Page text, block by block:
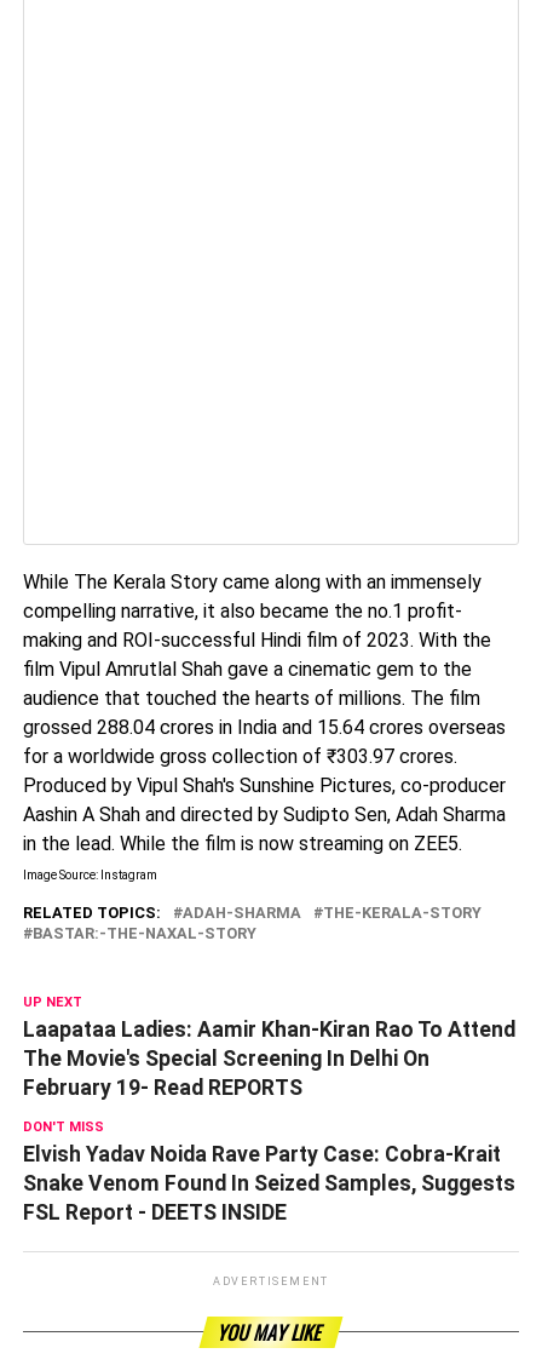
While The Kerala Story came along with an immensely
compelling narrative, it also became the no.1 profit-
making and ROI-successful Hindi film of 2023. With the
film Vipul Amrutlal Shah gave a cinematic gem to the
audience that touched the hearts of millions. The film
grossed 288.04 crores in India and 15.64 crores overseas
for a worldwide gross collection of ₹303.97 crores.
Produced by Vipul Shah's Sunshine Pictures, co-producer
Aashin A Shah and directed by Sudipto Sen, Adah Sharma
in the lead. While the film is now streaming on ZEE5.
Image Source: Instagram
RELATED TOPICS: ADAH-SHARMA
THE-KERALA-STORY
BASTAR:-THE-NAXAL-STORY
UP NEXT
Laapataa Ladies: Aamir Khan-Kiran Rao To Attend
The Movie's Special Screening In Delhi On
February 19- Read REPORTS
DON'T MISS
Elvish Yadav Noida Rave Party Case: Cobra-Krait
Snake Venom Found In Seized Samples, Suggests
FSL Report - DEETS INSIDE
ADVERTISEMENT
YOU MAY LIKE